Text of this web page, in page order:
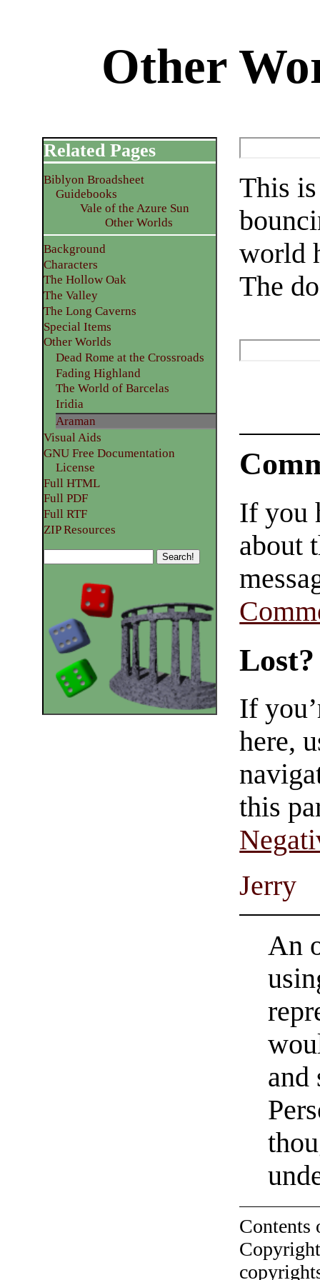
Other
This
world
The
Related Pages
Biblyon Broadsheet
Guidebooks
Vale of the Azure Sun
Other Worlds
Background
Characters
The Hollow Oak
The Valley
The Long Caverns
Special Items
Other Worlds
Dead Rome at the Crossroads
Fading Highland
The World of Barcelas
Iridia
Araman
Visual Aids
GNU Free Documentation
License
Full HTML
Full PDF
Full RTF
ZIP Resources
If you
about
Lost?
If
here,
this
Jerry
An
and
Contents